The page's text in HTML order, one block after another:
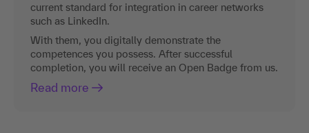
current standard for integration in career networks
such as LinkedIn.
With them, you digitally demonstrate the
competences you possess. After successful
completion, you will receive an Open Badge from us.
Read more